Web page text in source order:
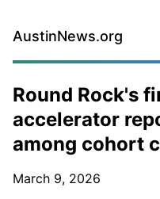
AustinNews.org
Round Rock's
accelerator
among cohort
March 9, 2026